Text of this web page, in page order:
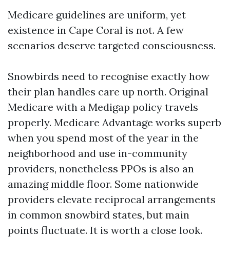
Medicare guidelines are uniform, yet
existence in Cape Coral is not. A few
scenarios deserve targeted consciousness.
Snowbirds need to recognise exactly how
their plan handles care up north. Original
Medicare with a Medigap policy travels
properly. Medicare Advantage works superb
when you spend most of the year in the
neighborhood and use in-community
providers, nonetheless PPOs is also an
amazing middle floor. Some nationwide
providers elevate reciprocal arrangements
in common snowbird states, but main
points fluctuate. It is worth a close look.